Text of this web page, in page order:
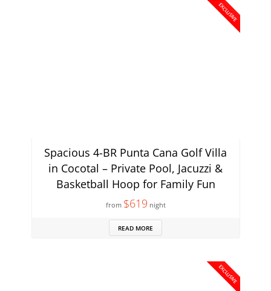
EXCLUSIVE
Spacious 4-BR Punta Cana Golf Villa
in Cocotal – Private Pool, Jacuzzi &
Basketball Hoop for Family Fun
from $619night
READ MORE
EXCLUSIVE